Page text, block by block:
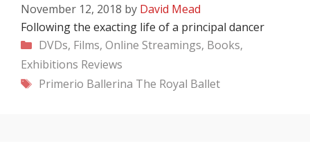
November 12, 2018 by David Mead
Following the exacting life of a principal dancer
Categories
DVDs, Films, Online Streamings, Books,
Exhibitions Reviews
Tags
Primerio Ballerina The Royal Ballet